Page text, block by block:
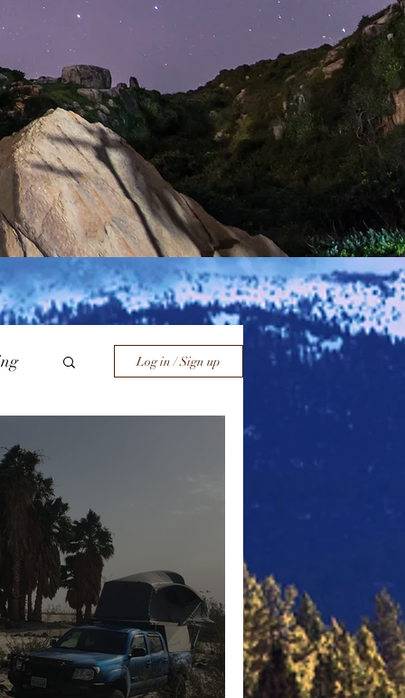
Log in / Sign up